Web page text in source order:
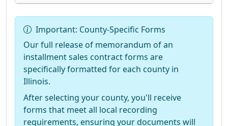
Important: County-Specific Forms
Our full release of memorandum of an
installment sales contract forms are
specifically formatted for each county in
Illinois.
After selecting your county, you'll receive
forms that meet all local recording
requirements, ensuring your documents will